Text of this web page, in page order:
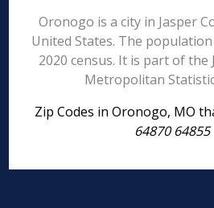
Oronogo is a city in Jasper
United States. The
2020 census. It is part of the
Metropolitan
Zip Codes in Oronogo, MO
64870 64855